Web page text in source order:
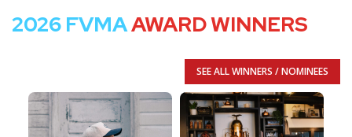
2026 FVMAAWARD WINNERS
SEE ALL WINNERS / NOMINEES